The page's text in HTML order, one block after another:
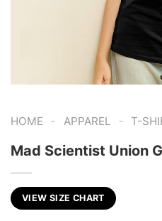
HOME - APPAREL - T-
Mad Scientist Union
VIEW SIZE CHART